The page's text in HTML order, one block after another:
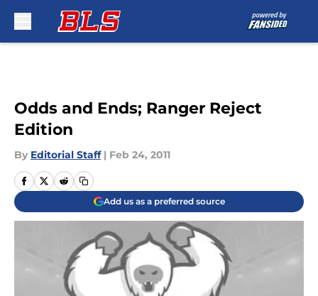
Odds and Ends; Ranger Reject
Edition
By Editorial Staff | Feb 24, 2011
Add us as a preferred source